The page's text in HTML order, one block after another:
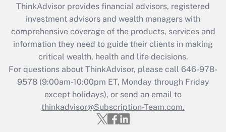
What is the CARES Act employee
retention tax credit that was available
during 2020 and 2021?
Get Answer
Recently Updated Q&As
Who must file a return?
ThinkAdvisor provides financial advisors, registered
investment advisors and wealth managers with
comprehensive coverage of the products, services and
information they need to guide their clients in making
critical wealth, health and life decisions.
For questions about ThinkAdvisor, please call 646-978-
9578(9:00am-10:00pm ET, Monday through Friday
except holidays), or send an email to
thinkadvisor@Subscription-Team.com.